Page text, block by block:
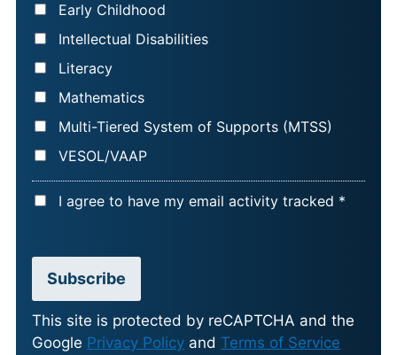
Early Childhood
Intellectual Disabilities
Literacy
Mathematics
Multi-Tiered System of Supports (MTSS)
VESOL/VAAP
A
P
T
A
I agree to have my email activity tracked *
Subscribe
This site is protected by reCAPTCHA and the
Google Privacy Policy and Terms of Service